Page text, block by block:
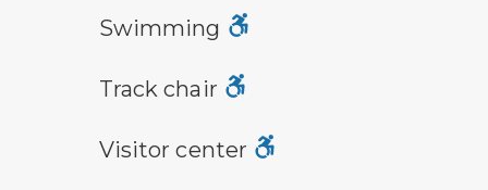
swimming symbolSwimming
track chair symbolTrack chair
visitor center symbol
Visitor center